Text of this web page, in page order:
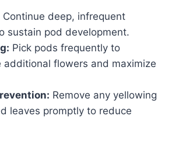
Continue deep, infrequent
sustain pod development.
Pick pods frequently to
additional flowers and maximize
Remove any yellowing
leaves promptly to reduce